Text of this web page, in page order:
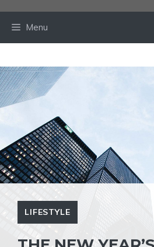
Menu
LIFESTYLE